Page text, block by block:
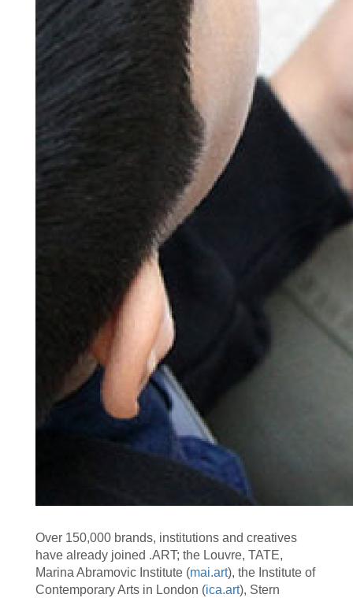
Over 150,000 brands, institutions and creatives
have already joined .ART; the Louvre, TATE,
Marina Abramovic Institute (mai.art), the Institute of
Contemporary Arts in London (ica.art), Stern